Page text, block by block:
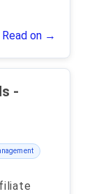
Read on →
-